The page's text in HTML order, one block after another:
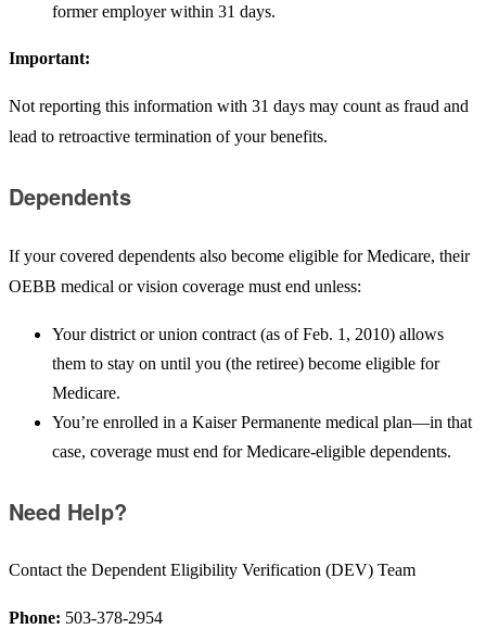
former employer within 31 days.
Important:
Not reporting this information with 31 days may count as fraud and
lead to retroactive termination of your benefits.
Dependents
If your covered dependents also become eligible for Medicare, their
OEBB medical or vision coverage must end unless:
Your district or union contract (as of Feb. 1, 2010) allows
them to stay on until you (the retiree) become eligible for
Medicare.
You’re enrolled in a Kaiser Permanente medical plan—in that
case, coverage must end for Medicare-eligible dependents.
Need Help?
Contact the Dependent Eligibility Verification (DEV) Team
Phone: 503-378-2954